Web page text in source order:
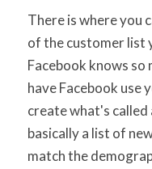
There is where you
of the customer list
Facebook knows so
have Facebook use
create what's called
basically a list of
match the